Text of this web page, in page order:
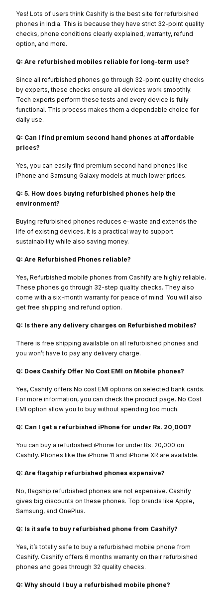
Yes! Lots of users think Cashify is the best site for refurbished
phones in India. This is because they have strict 32-point quality
checks, phone conditions clearly explained, warranty, refund
option, and more.
Q: Are refurbished mobiles reliable for long-term use?
Since all refurbished phones go through 32-point quality checks
by experts, these checks ensure all devices work smoothly.
Tech experts perform these tests and every device is fully
functional. This process makes them a dependable choice for
daily use.
Q: Can I find premium second hand phones at affordable
prices?
Yes, you can easily find premium second hand phones like
iPhone and Samsung Galaxy models at much lower prices.
Q: 5. How does buying refurbished phones help the
environment?
Buying refurbished phones reduces e-waste and extends the
life of existing devices. It is a practical way to support
sustainability while also saving money.
Q: Are Refurbished Phones reliable?
Yes, Refurbished mobile phones from Cashify are highly reliable.
These phones go through 32-step quality checks. They also
come with a six-month warranty for peace of mind. You will also
get free shipping and refund option.
Q: Is there any delivery charges on Refurbished mobiles?
There is free shipping available on all refurbished phones and
you won’t have to pay any delivery charge.
Q: Does Cashify Offer No Cost EMI on Mobile phones?
Yes, Cashify offers No cost EMI options on selected bank cards.
For more information, you can check the product page. No Cost
EMI option allow you to buy without spending too much.
Q: Can I get a refurbished iPhone for under Rs. 20,000?
You can buy a refurbished iPhone for under Rs. 20,000 on
Cashify. Phones like the iPhone 11 and iPhone XR are available.
Q: Are flagship refurbished phones expensive?
No, flagship refurbished phones are not expensive. Cashify
gives big discounts on these phones. Top brands like Apple,
Samsung, and OnePlus.
Q: Is it safe to buy refurbished phone from Cashify?
Yes, it’s totally safe to buy a refurbished mobile phone from
Cashify. Cashify offers 6 months warranty on their refurbished
phones and goes through 32 quality checks.
Q: Why should I buy a refurbished mobile phone?